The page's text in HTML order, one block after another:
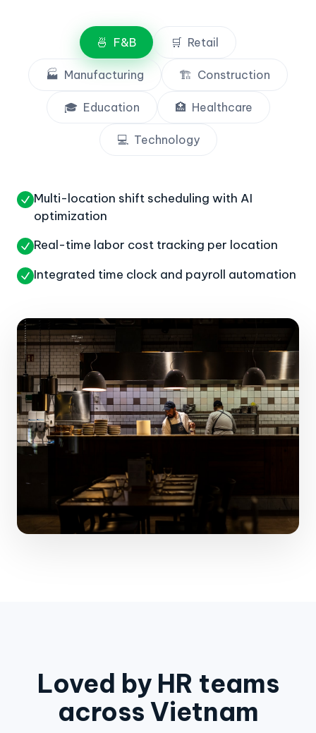
🍜 F&B 🛒 Retail
🏭 Manufacturing 🏗️ Construction
🎓 Education 🏥 Healthcare
💻 Technology
Multi-location shift scheduling with AI
optimization
Real-time labor cost tracking per location
Integrated time clock and payroll automation
Loved by HR teams
across Vietnam